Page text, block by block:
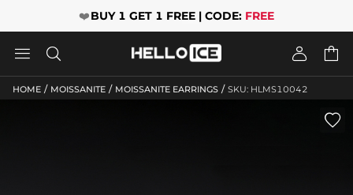
❤️BUY 1 GET 1 FREE | CODE: FREE
   
HOME / MOISSANITE / MOISSANITE EARRINGS / SKU: HLMS10042
